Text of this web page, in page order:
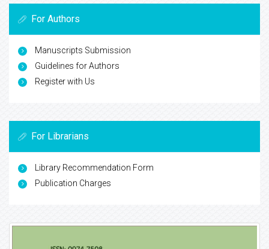
For Authors
Manuscripts Submission
Guidelines for Authors
Register with Us
For Librarians
Library Recommendation Form
Publication Charges